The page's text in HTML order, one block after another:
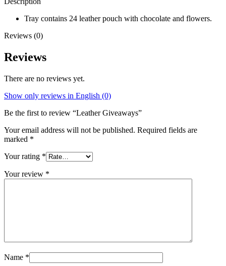
Tray contains 24 leather pouch with chocolate and flowers.
Reviews (0)
Reviews
There are no reviews yet.
Show only reviews in English (0)
Be the first to review “Leather Giveaways”
Your email address will not be published. Required fields are
marked *
Your rating *
Your review *
Name *